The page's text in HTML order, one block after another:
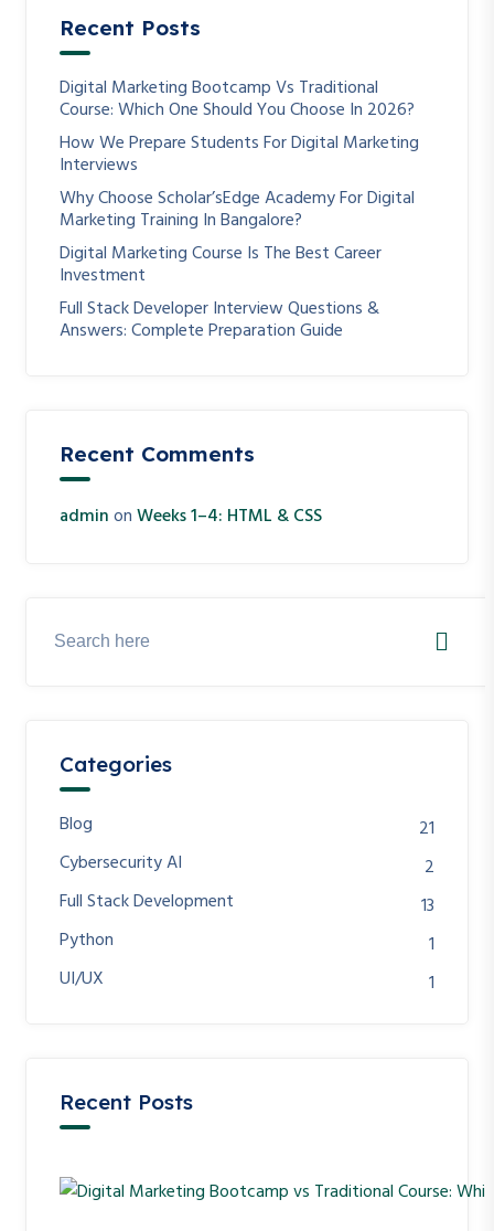
Recent Posts
Digital Marketing Bootcamp Vs Traditional
Course: Which One Should You Choose In 2026?
How We Prepare Students For Digital Marketing
Interviews
Why Choose Scholar’sEdge Academy For Digital
Marketing Training In Bangalore?
Digital Marketing Course Is The Best Career
Investment
Full Stack Developer Interview Questions &
Answers: Complete Preparation Guide
Recent Comments
adminonWeeks 1–4: HTML & CSS
Categories
Blog
21
Cybersecurity AI
2
Full Stack Development
13
Python
1
UI/UX
1
Recent Posts